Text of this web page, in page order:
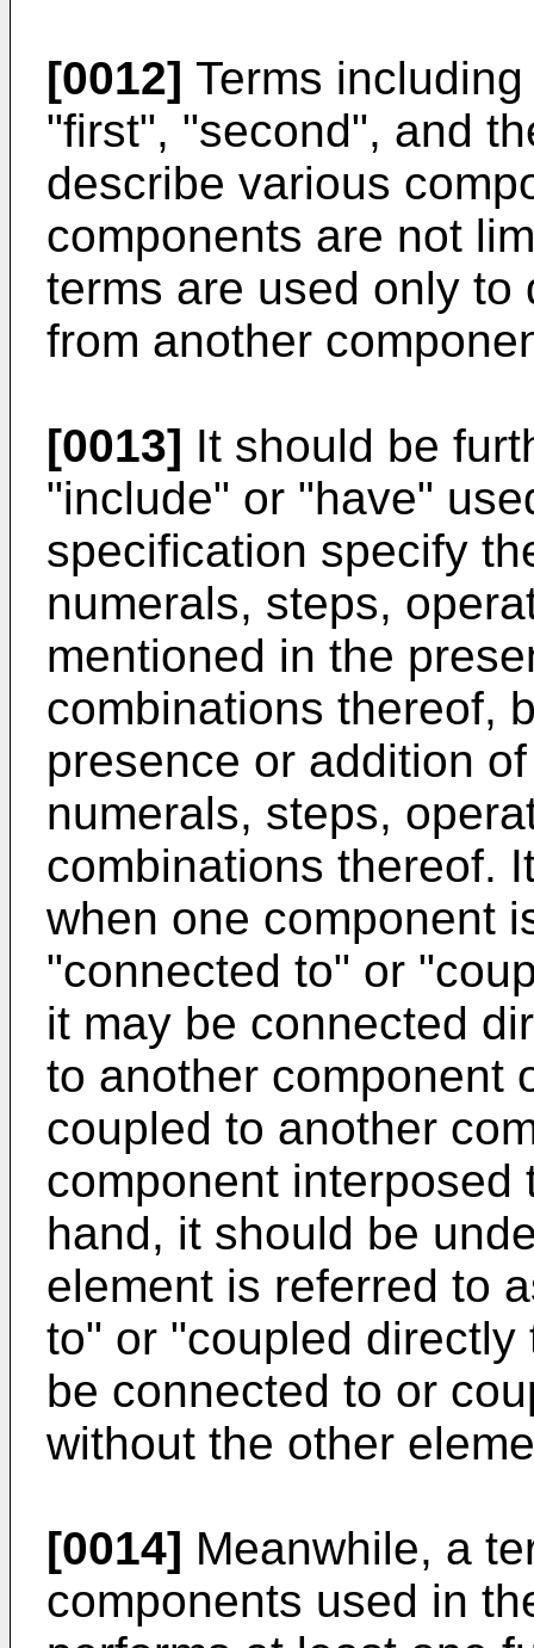
[0012] Terms
"first", "second", and
describe various
components are not
terms are used only to
from another
[0013] It should be
"include" or "have"
specification specify
numerals, steps,
mentioned in the
combinations thereof,
presence or addition
numerals, steps,
combinations thereof.
when one component
"connected to" or
it may be connected
to another component
coupled to another
component interposed
hand, it should be
element is referred to
to" or "coupled
be connected to or
without the other
[0014] Meanwhile, a
components used in